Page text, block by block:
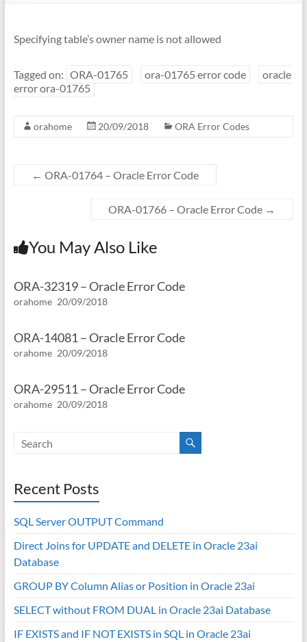
Specifying table’s owner name is not allowed
Tagged on: ORA-01765 ora-01765 error code
oracle
error ora-01765
orahome 20/09/2018 ORA Error Codes
← ORA-01764 – Oracle Error Code
ORA-01766 – Oracle Error Code →
You May Also Like
ORA-32319 – Oracle Error Code
orahome 20/09/2018
ORA-14081 – Oracle Error Code
orahome 20/09/2018
ORA-29511 – Oracle Error Code
orahome 20/09/2018
Recent Posts
SQL Server OUTPUT Command
Direct Joins for UPDATE and DELETE in Oracle 23ai
Database
GROUP BY Column Alias or Position in Oracle 23ai
SELECT without FROM DUAL in Oracle 23ai Database
IF EXISTS and IF NOT EXISTS in SQL in Oracle 23ai